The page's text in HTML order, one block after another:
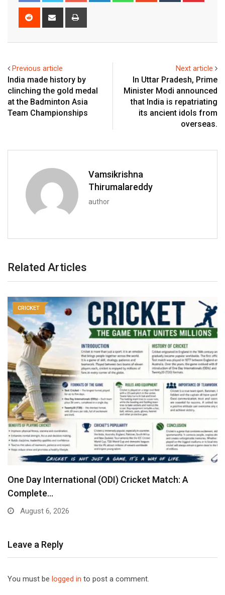
Reddit
Share
Previous article
India made history by
clinching the gold medal
at the Badminton Asia
Team Championships
Next article
In Uttar Pradesh, Prime
Minister Modi announced
that India is repatriating
its ancient idols from
overseas.
Vamsikrishna
Thirumalareddy
author
Related Articles
CRICKET
One Day International (ODI) Cricket Match: A
Complete…
August 6, 2026
Leave a Reply
You must be logged in to post a comment.